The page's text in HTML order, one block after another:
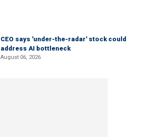
CEO says 'under-the-radar' stock could
address AI bottleneck
August 06, 2026